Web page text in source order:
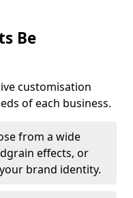
Be
customisation
of each business.
from a wide
effects, or
brand identity.